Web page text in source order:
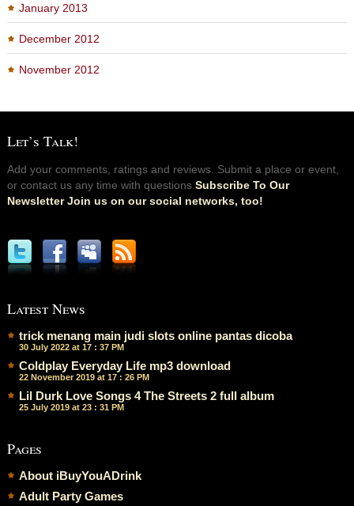
January 2013
December 2012
November 2012
Let’s Talk!
Add your comments, ratings and reviews. Submit a place or event,
or contact us any time with questions. Subscribe To Our
Newsletter Join us on our social networks, too!
Latest News
trick menang main judi slots online pantas dicoba
30 July 2022 at 17 : 37 PM
Coldplay Everyday Life mp3 download
22 November 2019 at 17 : 26 PM
Lil Durk Love Songs 4 The Streets 2 full album
25 July 2019 at 23 : 31 PM
Pages
About iBuyYouADrink
Adult Party Games